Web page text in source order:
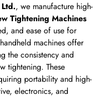
, we manufacture high-
Tightening Machines
and ease of use for
machines offer
the consistency and
tightening. These
portability and high-
electronics, and